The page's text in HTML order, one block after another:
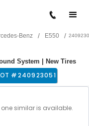
Benz / E550 /
System | New Tires
#240923051
similar is available.